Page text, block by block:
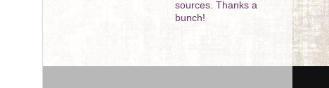
sources. Thanks a
bunch!